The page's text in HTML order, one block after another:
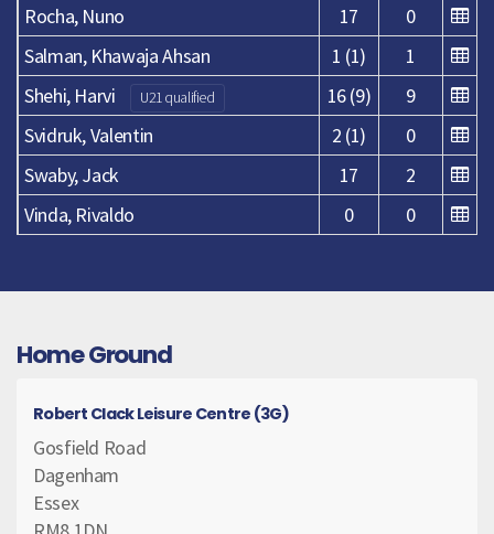
Rocha, Nuno
17
0
Salman, Khawaja Ahsan
1 (1)
1
Shehi, Harvi
U21 qualified 16 (9)
9
Svidruk, Valentin
2 (1)
0
Swaby, Jack
17
2
Vinda, Rivaldo
0 0
Home Ground
Robert Clack Leisure Centre (3G)
Gosfield Road
Dagenham
Essex